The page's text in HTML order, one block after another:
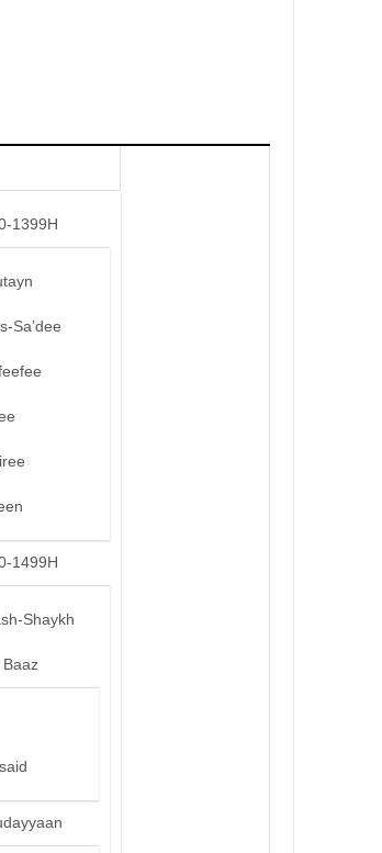
1399H
Sa’dee
1499H
Shaykh
Baaz